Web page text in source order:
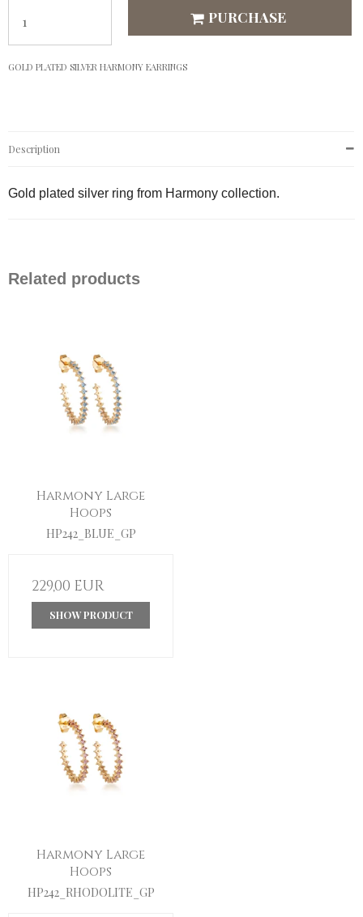
PURCHASE
GOLD PLATED SILVER HARMONY EARRINGS
Description
Gold plated silver ring from Harmony collection.
Related products
Harmony Large
Hoops
HP242_BLUE_GP
229,00 EUR
SHOW PRODUCT
Harmony Large
Hoops
HP242_RHODOLITE_GP